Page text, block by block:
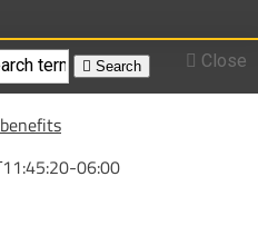
Search Close
06:00